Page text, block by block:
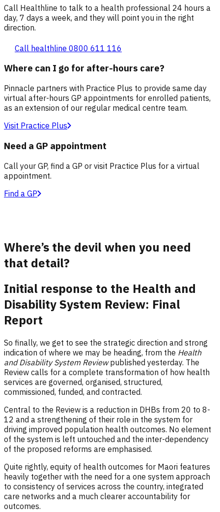
Call Healthline to talk to a health professional 24 hours a
day, 7 days a week, and they will point you in the right
direction.
Call healthline 0800 611 116
Where can I go for after-hours care?
Pinnacle partners with Practice Plus to provide same day
virtual after-hours GP appointments for enrolled patients,
as an extension of our regular medical centre team.
Visit Practice Plus
Need a GP appointment
Call your GP, find a GP or visit Practice Plus for a virtual
appointment.
Find a GP
Where’s the devil when you need
that detail?
Initial response to the Health and
Disability System Review: Final
Report
So finally, we get to see the strategic direction and strong
indication of where we may be heading, from the Health
and Disability System Reviewpublished yesterday. The
Review calls for a complete transformation of how health
services are governed, organised, structured,
commissioned, funded, and contracted.
Central to the Review is a reduction in DHBs from 20 to 8-
12 and a strengthening of their role in the system for
driving improved population health outcomes. No element
of the system is left untouched and the inter-dependency
of the proposed reforms are emphasised.
Quite rightly, equity of health outcomes for Maori features
heavily together with the need for a one system approach
to consistency of services across the country, integrated
care networks and a much clearer accountability for
outcomes.